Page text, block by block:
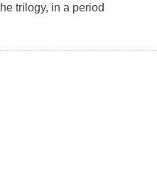
trilogy, in a period